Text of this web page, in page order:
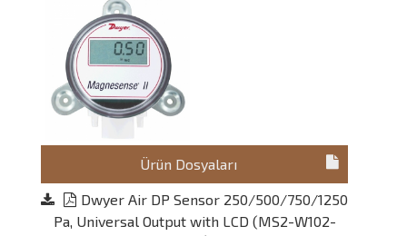
Ürün Dosyaları
Dwyer Air DP Sensor 250/500/750/1250
Pa, Universal Output with LCD (MS2-W102-